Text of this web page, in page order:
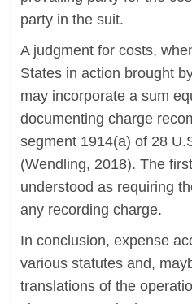
party in the suit.
A judgment for costs,
States in action brought
may incorporate a sum
documenting charge
segment 1914(a) of 28
(Wendling, 2018). The
understood as requiring
any recording charge.
In conclusion, expense
various statutes and,
translations of the